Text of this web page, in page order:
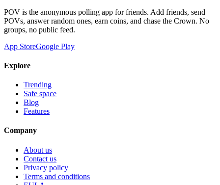
POV is the anonymous polling app for friends. Add friends, send
POVs, answer random ones, earn coins, and chase the Crown. No
groups, no public feed.
App StoreGoogle Play
Explore
Trending
Safe space
Blog
Features
Company
About us
Contact us
Privacy policy
Terms and conditions